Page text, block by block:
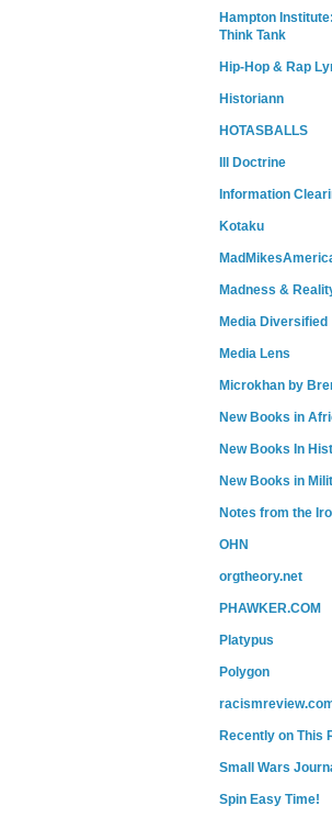
Hampton
Think Tank
Hip-Hop & Rap
Historiann
HOTASBALLS
Ill Doctrine
Information
Kotaku
Madness &
Media Diversified
Media Lens
Microkhan by
New Books in
New Books In
New Books in
Notes from the
OHN
orgtheory.net
PHAWKER.COM
Platypus
Polygon
Recently on This
Small Wars
Spin Easy Time!